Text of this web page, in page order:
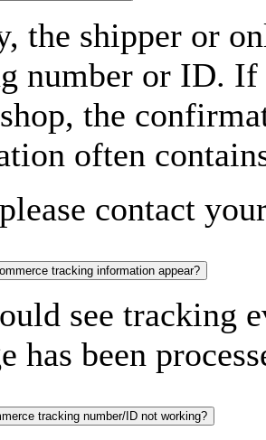
the shipper or
number or ID. If
the
often
contact
tracking information appear?
see tracking
has been
tracking number/ID not working?